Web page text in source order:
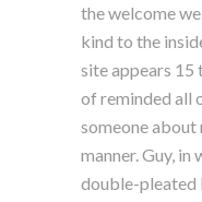
the welcome
kind to the
site appears 15
of reminded all
someone about
manner. Guy, in
double-pleated